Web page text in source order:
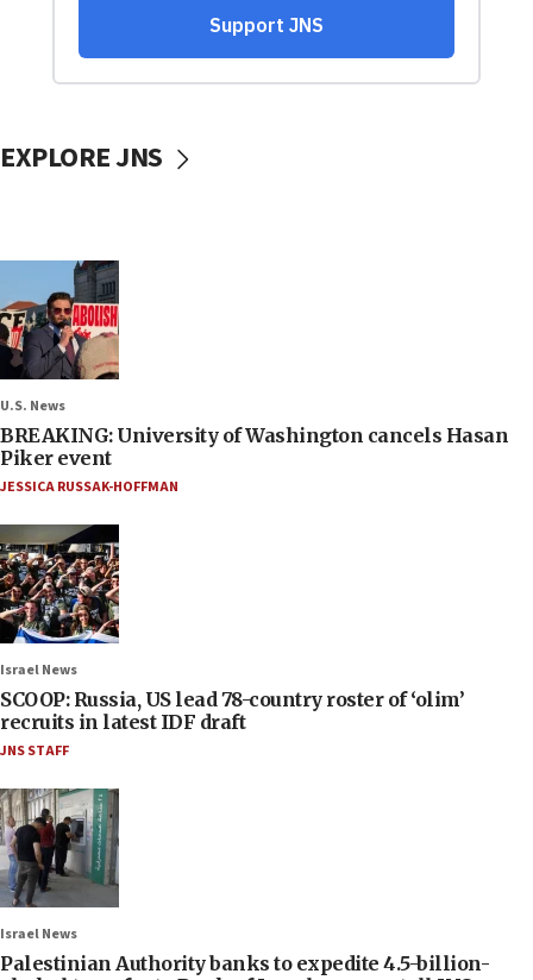
EXPLORE JNS
U.S. News
BREAKING: University of Washington cancels Hasan
Piker event
JESSICA RUSSAK-HOFFMAN
Israel News
SCOOP: Russia, US lead 78-country roster of ‘olim’
recruits in latest IDF draft
JNS STAFF
Israel News
Palestinian Authority banks to expedite 4.5-billion-